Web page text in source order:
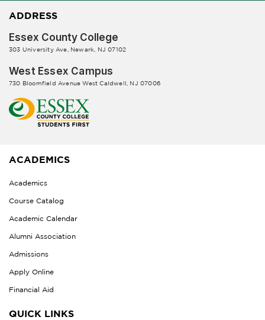
ADDRESS
Essex County College
303 University Ave, Newark, NJ 07102
West Essex Campus
730 Bloomfield Avenue West Caldwell, NJ 07006
ACADEMICS
Academics
Course Catalog
Academic Calendar
Alumni Association
Admissions
Apply Online
Financial Aid
QUICK LINKS